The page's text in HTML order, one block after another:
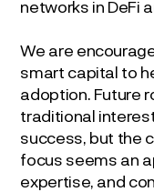
networks in DeFi
We are
smart capital to
adoption. Future
traditional
success, but the
focus seems an
expertise, and